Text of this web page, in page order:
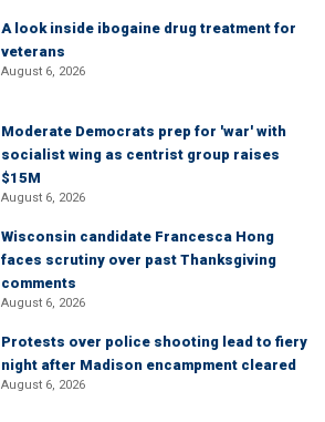
A look inside ibogaine drug treatment for
veterans
August 6, 2026
Moderate Democrats prep for 'war' with
socialist wing as centrist group raises
$15M
August 6, 2026
Wisconsin candidate Francesca Hong
faces scrutiny over past Thanksgiving
comments
August 6, 2026
Protests over police shooting lead to fiery
night after Madison encampment cleared
August 6, 2026